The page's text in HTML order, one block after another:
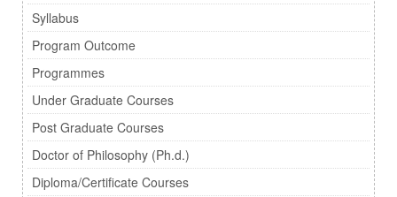
Syllabus
Program Outcome
Programmes
Under Graduate Courses
Post Graduate Courses
Doctor of Philosophy (Ph.d.)
Diploma/Certificate Courses